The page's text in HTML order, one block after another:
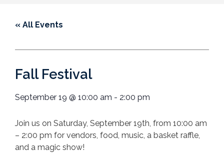
« All Events
Fall Festival
September 19 @ 10:00 am - 2:00 pm
Join us on Saturday, September 19th, from 10:00 am
– 2:00 pm for vendors, food, music, a basket raffle,
and a magic show!